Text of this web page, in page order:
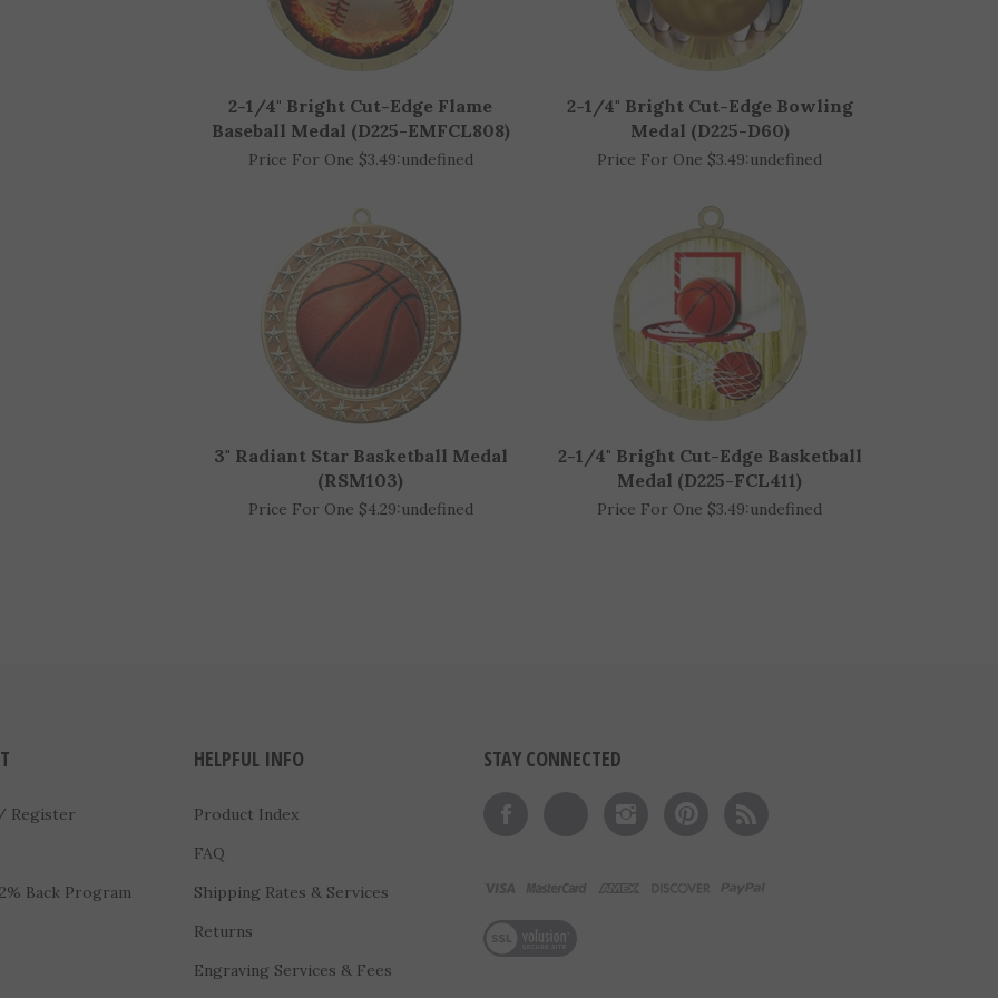
2-1/4" Bright Cut-Edge Flame
Price For One $3.49:
2-1/4" Bright Cut-Edge Bowling
Price For One $3.49:
3" Radiant Star Basketball Medal
2-1/4" Bright Cut-Edge Basketball
HELPFUL INFO STAY CONNECTED